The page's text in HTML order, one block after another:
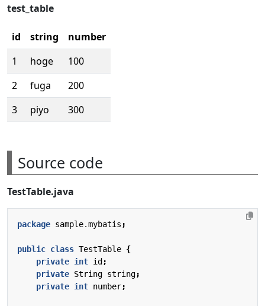
test_table
id string
number
1
hoge
100
2
fuga
200
3
piyo 300
Source code
TestTable.java
package sample.mybatis ;
public class TestTable {
private int id ;
private String string;
private int number;